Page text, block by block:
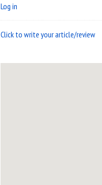
Log in
Click to write your article/review